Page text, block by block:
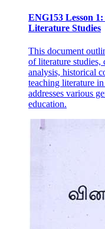
ENG153 Lesson
Literature Studies
This document
of literature studies,
analysis, historical
teaching literature
addresses various
education.